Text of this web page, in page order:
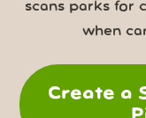
scans parks for
when
Create a